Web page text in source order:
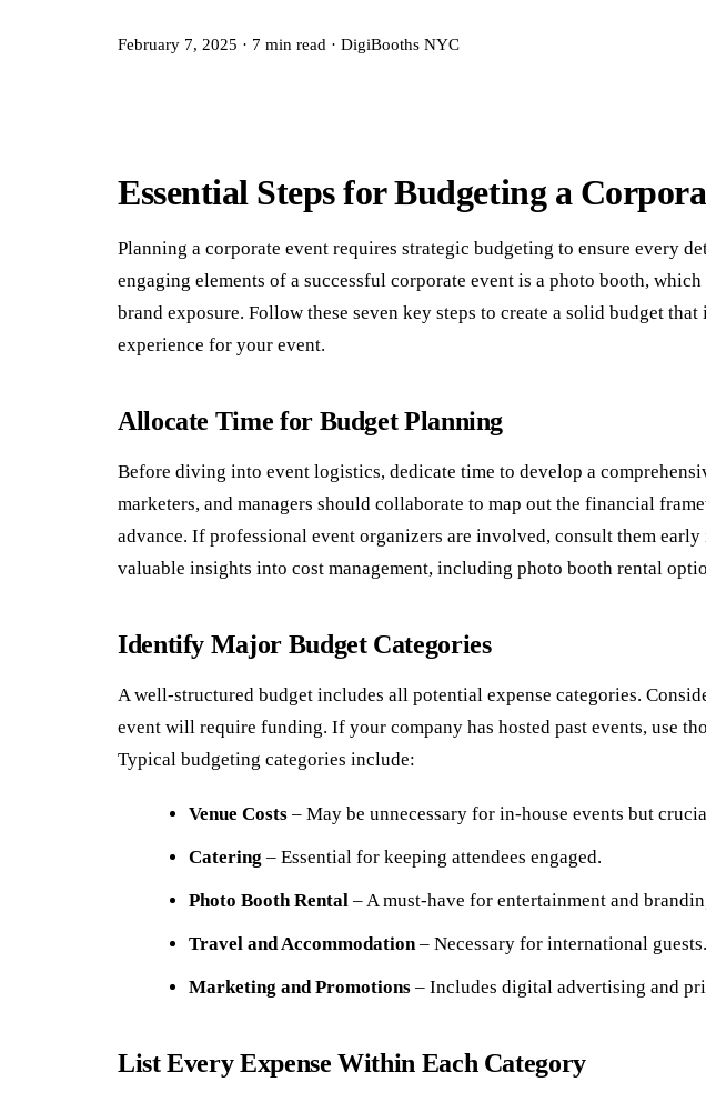
February 7, 2025 · 7 min read · DigiBooths NYC
Essential Steps for Budgeting a
Planning a corporate event requires strategic budgeting to ensure every
engaging elements of a successful corporate event is a photo booth,
brand exposure. Follow these seven key steps to create a solid budget
experience for your event.
Allocate Time for Budget Planning
Before diving into event logistics, dedicate time to develop a
marketers, and managers should collaborate to map out the financial
advance. If professional event organizers are involved, consult them early
valuable insights into cost management, including photo booth rental
Identify Major Budget Categories
A well-structured budget includes all potential expense categories.
event will require funding. If your company has hosted past events, use
Typical budgeting categories include:
Venue Costs – May be unnecessary for in-house events but
Catering – Essential for keeping attendees engaged.
Photo Booth Rental – A must-have for entertainment and
Travel and Accommodation– Necessary for international guests.
Marketing and Promotions – Includes digital advertising and
List Every Expense Within Each Category